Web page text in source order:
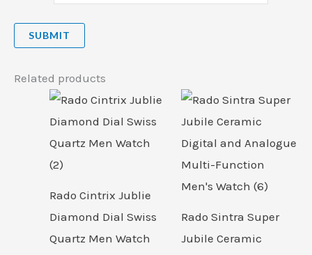
Related products
Rado Cintrix Jublie
Diamond Dial Swiss
Quartz Men Watch
Rado Sintra Super
Jubile Ceramic